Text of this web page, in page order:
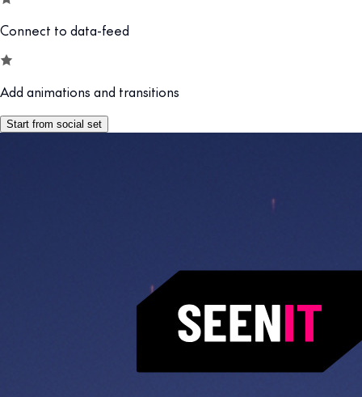
Connect to data-feed
Add animations and transitions
Start from social set